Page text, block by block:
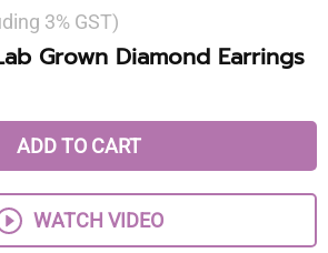
3% GST)
Grown Diamond Earrings
ADD TO CART
WATCH VIDEO